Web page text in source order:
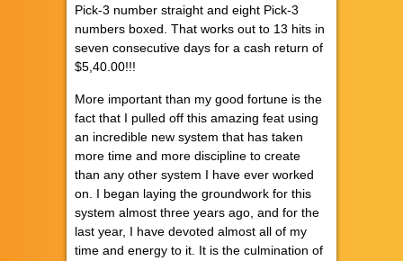
Pick-3 number straight and eight Pick-3
numbers boxed. That works out to 13 hits in
seven consecutive days for a cash return of
$5,40.00!!!
More important than my good fortune is the
fact that I pulled off this amazing feat using
an incredible new system that has taken
more time and more discipline to create
than any other system I have ever worked
on. I began laying the groundwork for this
system almost three years ago, and for the
last year, I have devoted almost all of my
time and energy to it. It is the culmination of